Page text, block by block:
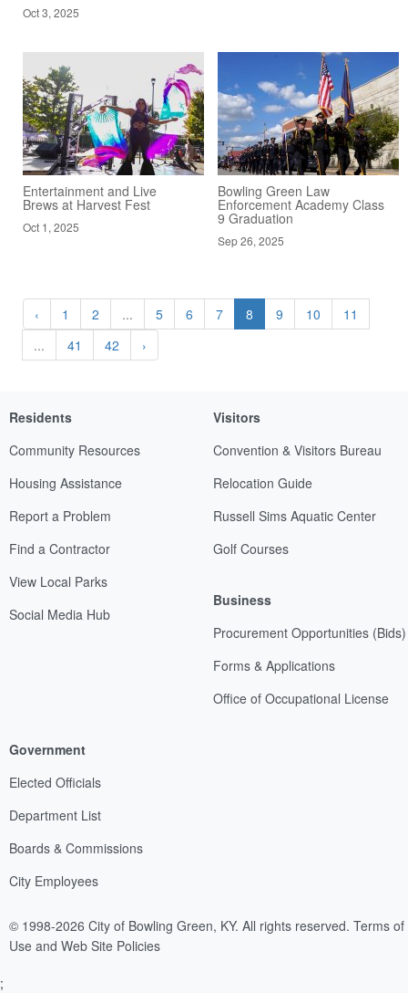
Oct 3, 2025
Entertainment and Live
Brews at Harvest Fest
Oct 1, 2025
Bowling Green Law
Enforcement Academy Class
9 Graduation
Sep 26, 2025
‹ 1 2 ... 5 6 7 8 9 10
11
...
41 42 ›
Residents
Community Resources
Housing Assistance
Report a Problem
Find a Contractor
View Local Parks
Social Media Hub
Visitors
Convention & Visitors Bureau
Relocation Guide
Russell Sims Aquatic Center
Golf Courses
Business
Procurement Opportunities (Bids)
Forms & Applications
Office of Occupational License
Government
Elected Officials
Department List
Boards & Commissions
City Employees
© 1998-2026 City of Bowling Green, KY. All rights reserved. Terms of
Use and Web Site Policies
;